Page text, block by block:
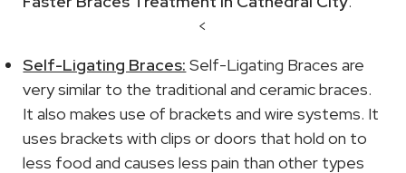
<
Self-Ligating Braces: Self-Ligating Braces are
very similar to the traditional and ceramic braces.
It also makes use of brackets and wire systems. It
uses brackets with clips or doors that hold on to
less food and causes less pain than other types